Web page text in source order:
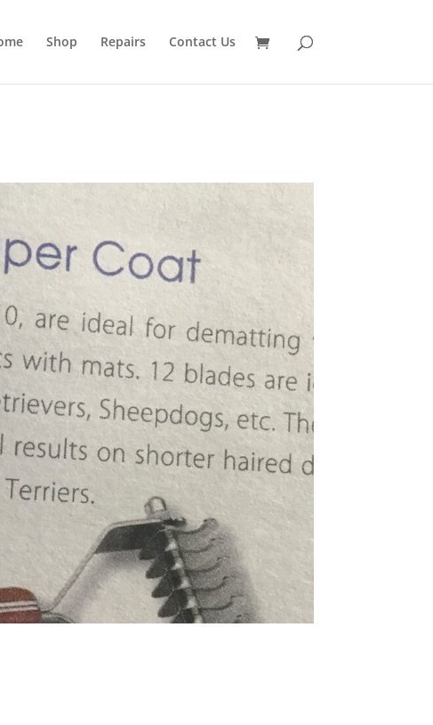
Shop Repairs Contact Us